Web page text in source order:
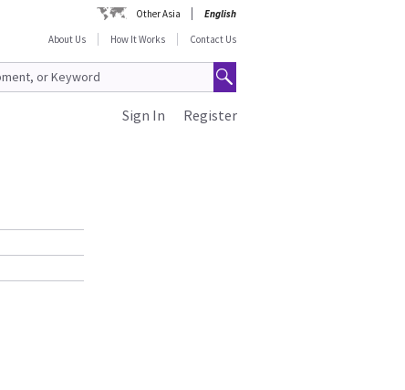
Other Asia
English
About Us
How It Works Contact Us
Register
Sign In